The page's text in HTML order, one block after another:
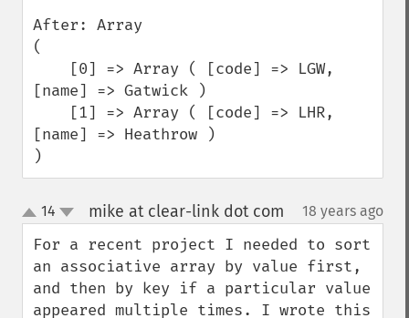
After: Array
(
[name] => Gatwick )
[name] => Heathrow )
)
up
down
14 mike at clear-link dot com 18 years ago
For a recent project I needed to sort
an associative array by value first,
and then by key if a particular value
appeared multiple times. I wrote this